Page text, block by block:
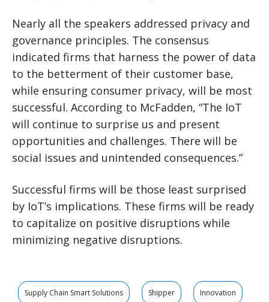
Nearly all the speakers addressed privacy and
governance principles. The consensus
indicated firms that harness the power of data
to the betterment of their customer base,
while ensuring consumer privacy, will be most
successful. According to McFadden, “The IoT
will continue to surprise us and present
opportunities and challenges. There will be
social issues and unintended consequences.”
Successful firms will be those least surprised
by IoT’s implications. These firms will be ready
to capitalize on positive disruptions while
minimizing negative disruptions.
Supply Chain Smart Solutions Shipper Innovation